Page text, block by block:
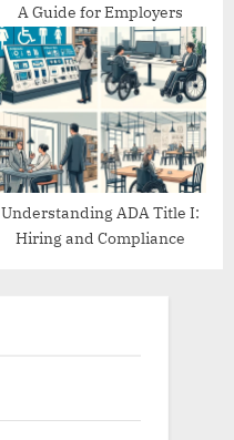
A Guide for Employers
Understanding ADA Title I:
Hiring and Compliance